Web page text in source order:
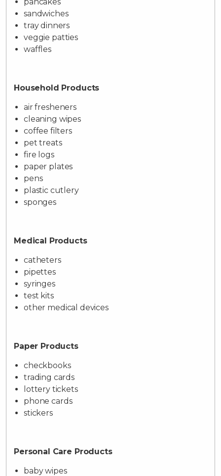
sandwiches
tray dinners
veggie patties
waffles
Household Products
air fresheners
cleaning wipes
coffee filters
pet treats
fire logs
paper plates
pens
plastic cutlery
sponges
Medical Products
catheters
pipettes
syringes
test kits
other medical devices
Paper Products
checkbooks
trading cards
lottery tickets
phone cards
stickers
Personal Care Products
baby wipes